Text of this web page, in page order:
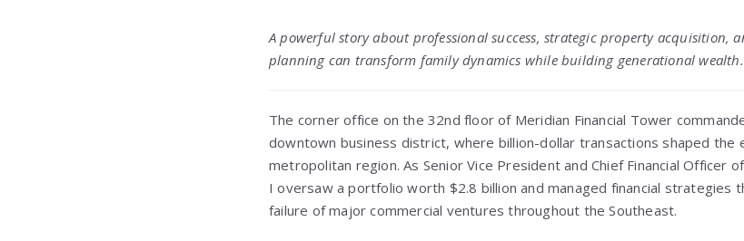
A powerful story about professional success, strategic property acquisition,
planning can transform family dynamics while building generational wealth.
The corner office on the 32nd floor of Meridian Financial Tower
downtown business district, where billion-dollar transactions shaped the
metropolitan region. As Senior Vice President and Chief Financial Officer
I oversaw a portfolio worth $2.8 billion and managed financial strategies
failure of major commercial ventures throughout the Southeast.